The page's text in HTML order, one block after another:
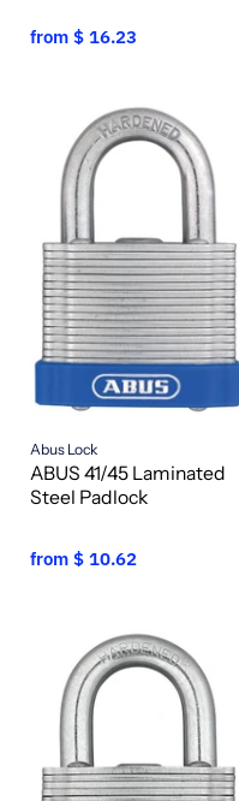
from $ 16.23
Abus Lock
ABUS 41/45 Laminated
Steel Padlock
from $ 10.62